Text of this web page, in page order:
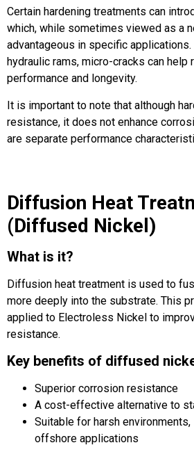
Certain hardening treatments can
which, while sometimes viewed as a
advantageous in specific applications.
hydraulic rams, micro-cracks can help
performance and longevity.
It is important to note that although
resistance, it does not enhance
are separate performance
Diffusion Heat
(Diffused Nickel)
What is it?
Diffusion heat treatment is used to
more deeply into the substrate. This
applied to Electroless Nickel to
resistance.
Key benefits of diffused
Superior corrosion resistance
A cost-effective alternative to
Suitable for harsh environments,
offshore applications